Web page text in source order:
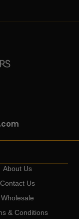
About Us
Contact Us
Wholesale
& Conditions